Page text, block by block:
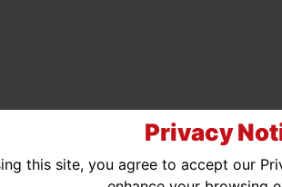
Privacy
this site, you agree to accept our
Availability